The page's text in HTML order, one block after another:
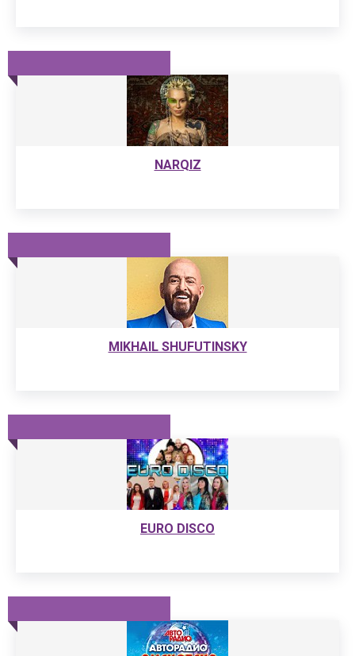
NARQIZ
MIKHAIL SHUFUTINSKY
EURO DISCO